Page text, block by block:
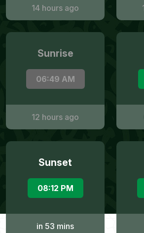
14 hours ago
Sunrise
06:49 AM
12 hours ago
Sunset
08:12 PM
in 53 mins